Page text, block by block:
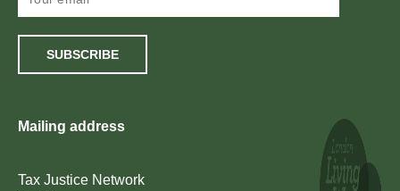
SUBSCRIBE
Mailing address
Tax Justice Network